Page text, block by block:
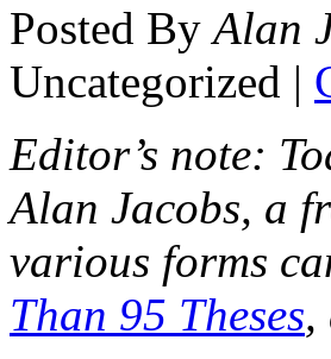
Posted ByAlan
Uncategorized |
Editor’s note:
Alan Jacobs, a
various forms
Than 95 Theses,